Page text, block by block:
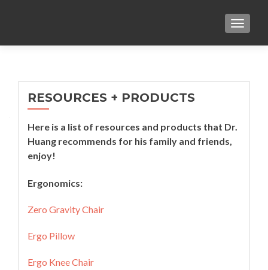
RESOURCES + PRODUCTS
Here is a list of resources and products that Dr.
Huang recommends for his family and friends,
enjoy!
Ergonomics:
Zero Gravity Chair
Ergo Pillow
Ergo Knee Chair